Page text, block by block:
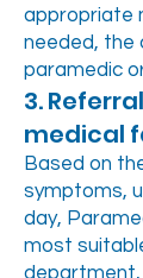
appropriate
needed, the
paramedic
3.
medical
Based on
symptoms,
day,
most
department,